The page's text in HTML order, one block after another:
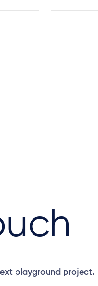
playground project.